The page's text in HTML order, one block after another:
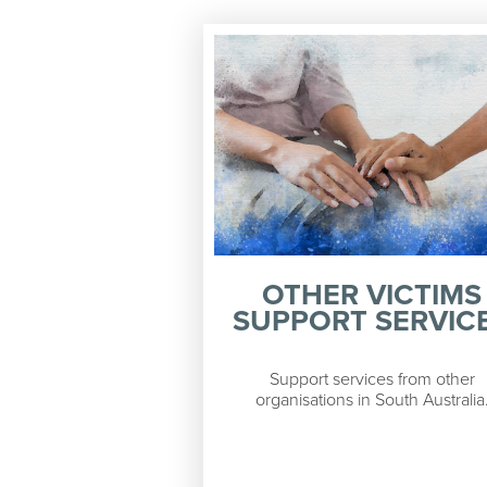
OTHER VICTIMS
SUPPORT
Support services from other
organisations in South